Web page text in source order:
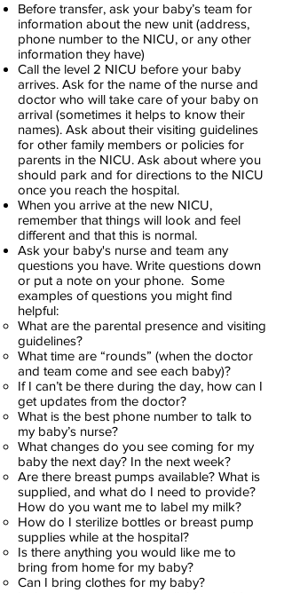
Before transfer, ask your baby’s team for
information about the new unit (address,
phone number to the NICU, or any other
information they have)
Call the level 2 NICU before your baby
arrives. Ask for the name of the nurse and
doctor who will take care of your baby on
arrival (sometimes it helps to know their
names). Ask about their visiting guidelines
for other family members or policies for
parents in the NICU. Ask about where you
should park and for directions to the NICU
once you reach the hospital.
When you arrive at the new NICU,
remember that things will look and feel
different and that this is normal.
Ask your baby's nurse and team any
questions you have. Write questions down
or put a note on your phone. Some
examples of questions you might find
helpful:
What are the parental presence and visiting
guidelines?
What time are “rounds” (when the doctor
and team come and see each baby)?
If I can’t be there during the day, how can I
get updates from the doctor?
What is the best phone number to talk to
my baby’s nurse?
What changes do you see coming for my
baby the next day? In the next week?
Are there breast pumps available? What is
supplied, and what do I need to provide?
How do you want me to label my milk?
How do I sterilize bottles or breast pump
supplies while at the hospital?
Is there anything you would like me to
bring from home for my baby?
Can I bring clothes for my baby?